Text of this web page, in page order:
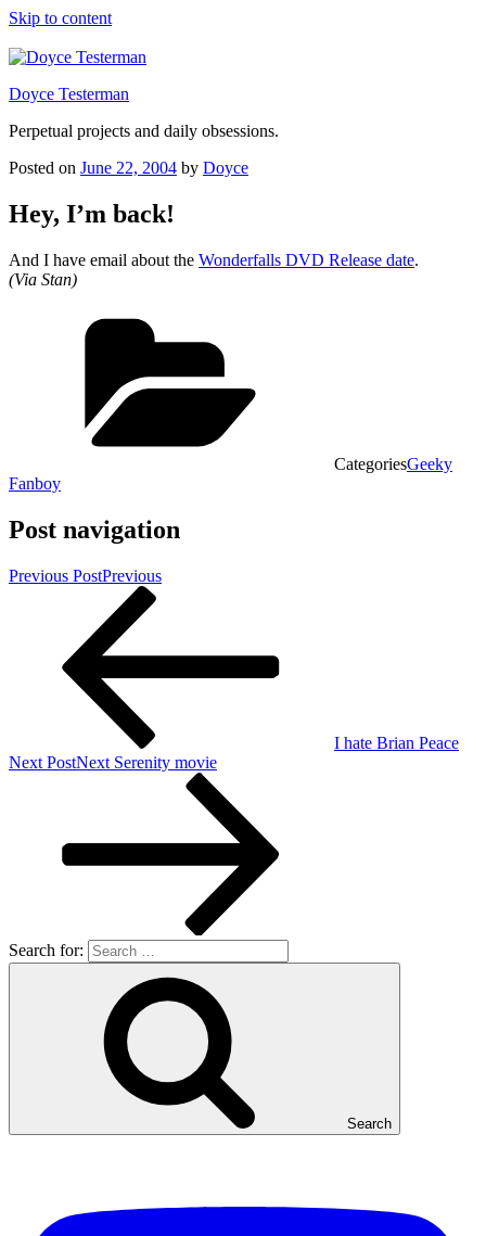
Skip to content
Doyce Testerman
Perpetual projects and daily obsessions.
Posted on June 22, 2004 by Doyce
Hey, I’m back!
And I have email about the Wonderfalls DVD Release date.
(Via Stan)
CategoriesGeeky
Fanboy
Post navigation
Previous PostPrevious
I hate Brian Peace
Next PostNext Serenity movie
Search for:
Search